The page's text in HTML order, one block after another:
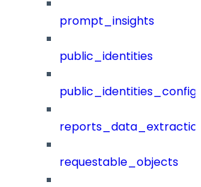
prompt_insights
public_identities
public_identities_config
requestable_objects